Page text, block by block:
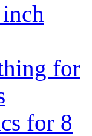
for
for 8